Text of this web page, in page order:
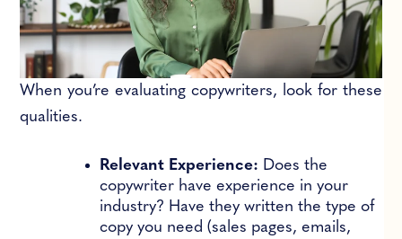
When you’re evaluating copywriters, look for these
qualities.
Relevant Experience: Does the
copywriter have experience in your
industry? Have they written the type of
copy you need (sales pages, emails,